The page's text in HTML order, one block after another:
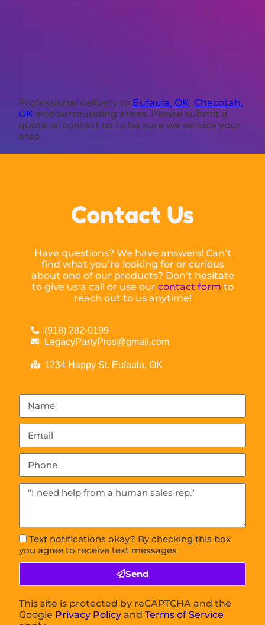
Professional delivery to Eufaula, OK, Checotah,
OK and surrounding areas. Please submit a
quote or contact us to be sure we service your
area.
Contact Us
Have questions? We have answers! Can’t
find what you’re looking for or curious
about one of our products? Don’t hesitate
to give us a call or use our contact form to
reach out to us anytime!
(918) 282-0199
LegacyPartyPros@gmail.com
1234 Happy St. Eufaula, OK
Text notifications okay? By checking this box
you agree to receive text messages
Send
This site is protected by reCAPTCHA and the
Google Privacy Policy andTerms of Service